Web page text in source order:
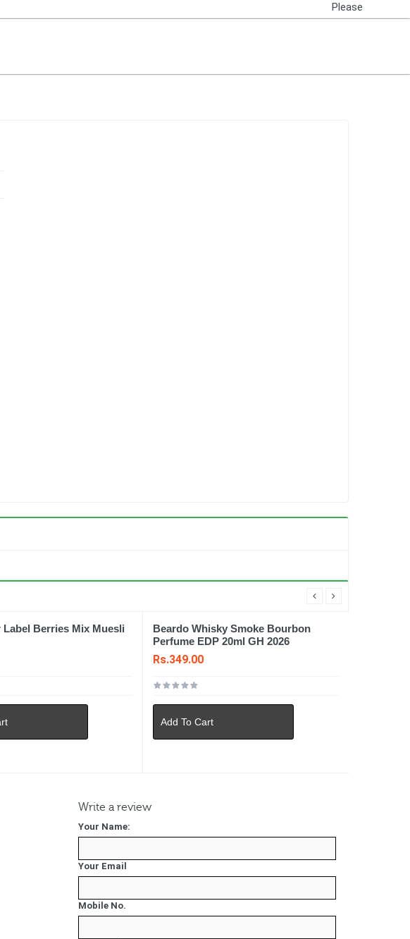
Please
Label Berries Mix Muesli
Beardo Whisky Smoke Bourbon
Perfume EDP 20ml GH 2026
Rs.349.00
Add To Cart
Write a review
Your Name:
Your Email
Mobile No.